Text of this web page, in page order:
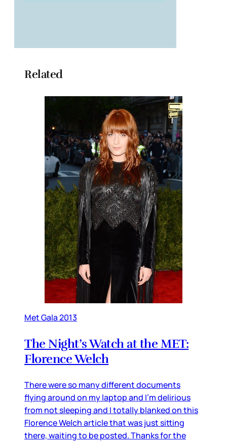
Related
Met Gala 2013
The Night’s Watch at the MET:
Florence Welch
There were so many different documents
flying around on my laptop and I’m delirious
from not sleeping and I totally blanked on this
Florence Welch article that was just sitting
there, waiting to be posted. Thanks for the